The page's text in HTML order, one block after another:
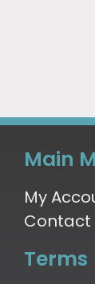
Main
My
Contact
Terms